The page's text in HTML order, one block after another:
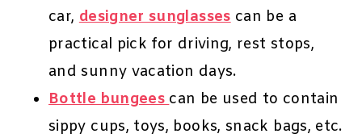
car,designer sunglassescan be a
practical pick for driving, rest stops,
and sunny vacation days.
Bottle bungeescan be used to contain
sippy cups, toys, books, snack bags, etc.